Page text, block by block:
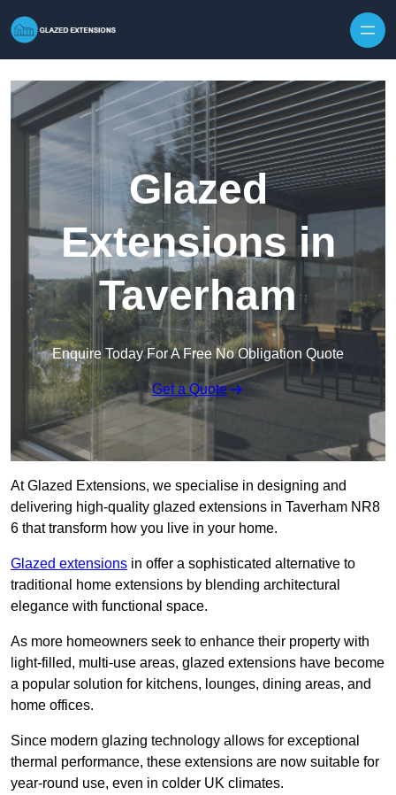
Glazed
Extensions in
Taverham
Enquire Today For A Free No Obligation Quote
Get a Quote
At Glazed Extensions, we specialise in designing and
delivering high-quality glazed extensions in Taverham NR8
6 that transform how you live in your home.
Glazed extensions in offer a sophisticated alternative to
traditional home extensions by blending architectural
elegance with functional space.
As more homeowners seek to enhance their property with
light-filled, multi-use areas, glazed extensions have become
a popular solution for kitchens, lounges, dining areas, and
home offices.
Since modern glazing technology allows for exceptional
thermal performance, these extensions are now suitable for
year-round use, even in colder UK climates.